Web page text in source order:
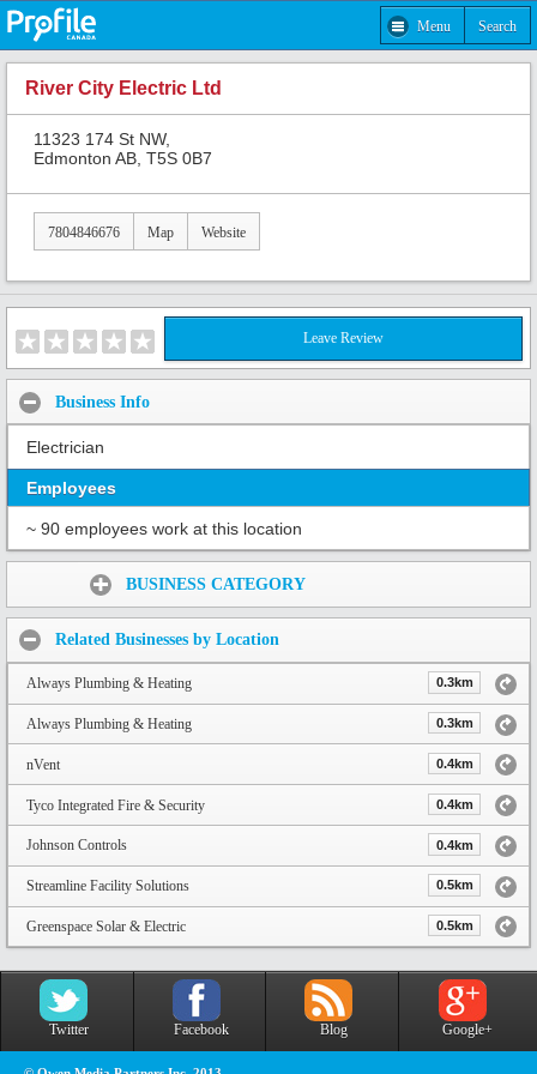
Menu Search
River City Electric Ltd
11323 174 St NW,
Edmonton AB, T5S 0B7
7804846676 Map Website
Leave Review
Business Info
Electrician
Employees
~ 90 employees work at this location
BUSINESS CATEGORY
Related Businesses by Location
Always Plumbing & Heating 0.3km
Always Plumbing & Heating 0.3km
nVent 0.4km
Tyco Integrated Fire & Security 0.4km
Johnson Controls 0.4km
Streamline Facility Solutions 0.5km
Greenspace Solar & Electric 0.5km
Twitter Facebook Blog Google+